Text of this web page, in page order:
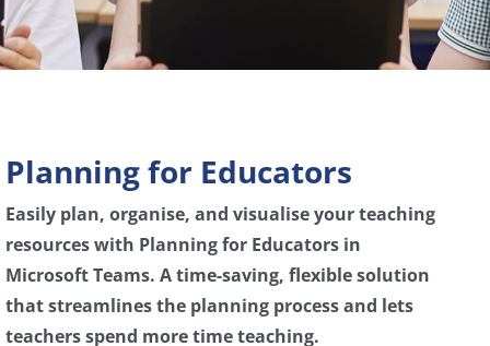
Planning for Educators
Easily plan, organise, and visualise your teaching
resources with Planning for Educators in
Microsoft Teams. A time-saving, flexible solution
that streamlines the planning process and lets
teachers spend more time teaching.